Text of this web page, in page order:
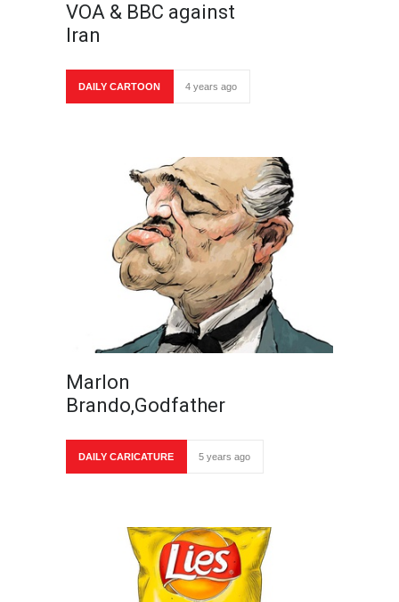
VOA & BBC against
Iran
DAILY CARTOON 4 years ago
Marlon
Brando,Godfather
DAILY CARICATURE 5 years ago